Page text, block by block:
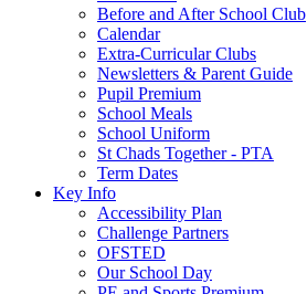
Before and After School Club
Calendar
Extra-Curricular Clubs
Newsletters & Parent Guide
Pupil Premium
School Meals
School Uniform
St Chads Together - PTA
Term Dates
Key Info
Accessibility Plan
Challenge Partners
OFSTED
Our School Day